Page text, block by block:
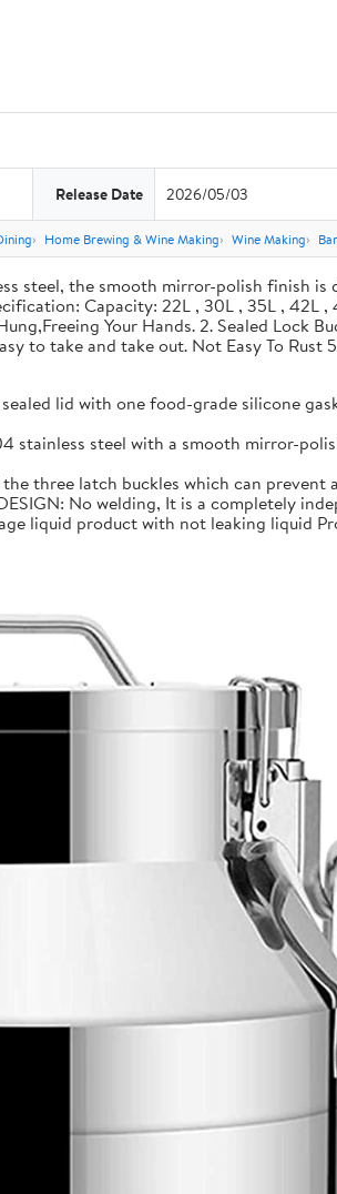
Release Date 2026/05/03
Home Brewing & Wine Making Wine Making
steel, the smooth mirror-polish finish
Capacity: 22L , 30L , 35L , 42L
Your Hands. 2. Sealed
to take and take out. Not Easy To
sealed lid with one food-grade silicone
stainless steel with a smooth mirror-
the three latch buckles which can
No welding, It is a completely
liquid product with not leaking liquid